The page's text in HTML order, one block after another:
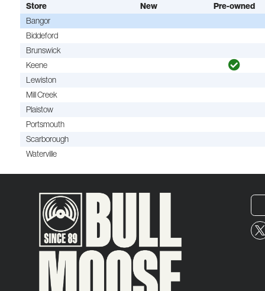
Store New
Pre-owned
Bangor
Biddeford
Brunswick
Keene
Lewiston
Mill Creek
Plaistow
Portsmouth
Scarborough
Waterville